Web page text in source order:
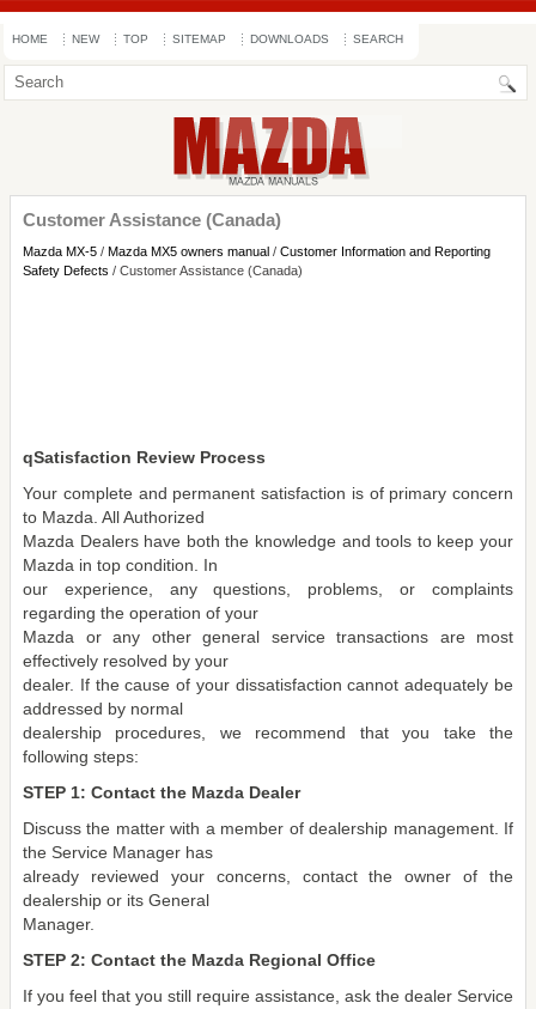
HOME NEW TOP SITEMAP DOWNLOADS SEARCH
Customer Assistance (Canada)
Mazda MX-5 / Mazda MX5 owners manual / Customer Information and Reporting
Safety Defects / Customer Assistance (Canada)
qSatisfaction Review Process
Your complete and permanent satisfaction is of primary concern
to Mazda. All Authorized
Mazda Dealers have both the knowledge and tools to keep your
Mazda in top condition. In
our experience, any questions, problems, or complaints
regarding the operation of your
Mazda or any other general service transactions are most
effectively resolved by your
dealer. If the cause of your dissatisfaction cannot adequately be
addressed by normal
dealership procedures, we recommend that you take the
following steps:
STEP 1: Contact the Mazda Dealer
Discuss the matter with a member of dealership management. If
the Service Manager has
already reviewed your concerns, contact the owner of the
dealership or its General
Manager.
STEP 2: Contact the Mazda Regional Office
If you feel that you still require assistance, ask the dealer Service